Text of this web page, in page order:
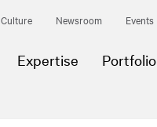
Culture Newsroom Events
Expertise Portfolio